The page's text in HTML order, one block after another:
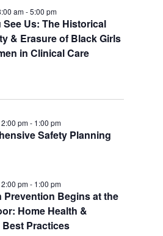
See Us: The Historical
& Erasure of Black Girls
in Clinical Care
am-5:00 pm
Safety Planning
pm- 1:00 pm
Prevention Begins at the
Home Health &
Practices
pm- 1:00 pm